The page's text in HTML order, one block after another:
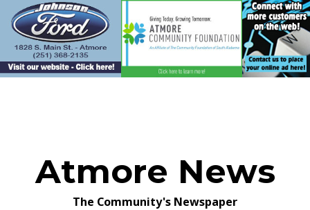
content
Atmore News
The Community's Newspaper